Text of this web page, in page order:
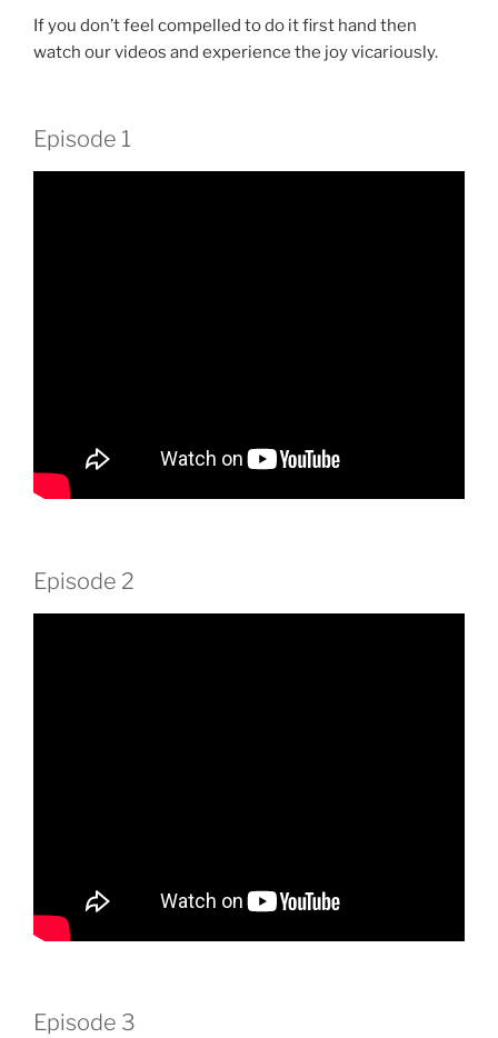
If you don’t feel compelled to do it first hand then
watch our videos and experience the joy vicariously.
Episode 1
Episode 2
Episode 3